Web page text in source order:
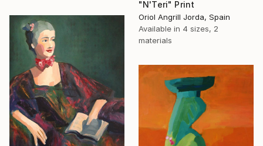
"N'Teri" Print
Oriol Angrill Jorda, Spain
Available in 4 sizes, 2
materials